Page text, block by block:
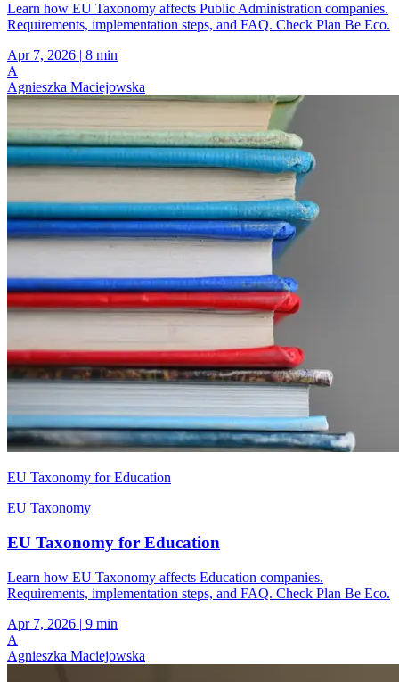
Learn how EU Taxonomy affects Public Administration companies.
Requirements, implementation steps, and FAQ. Check Plan Be Eco.
Apr 7, 2026 | 8 min
A
Agnieszka Maciejowska
EU Taxonomy for Education
EU Taxonomy
EU Taxonomy for Education
Learn how EU Taxonomy affects Education companies.
Requirements, implementation steps, and FAQ. Check Plan Be Eco.
Apr 7, 2026 | 9 min
A
Agnieszka Maciejowska